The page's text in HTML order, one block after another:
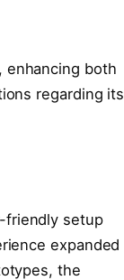
enhancing both
regarding its
friendly setup
expanded
the